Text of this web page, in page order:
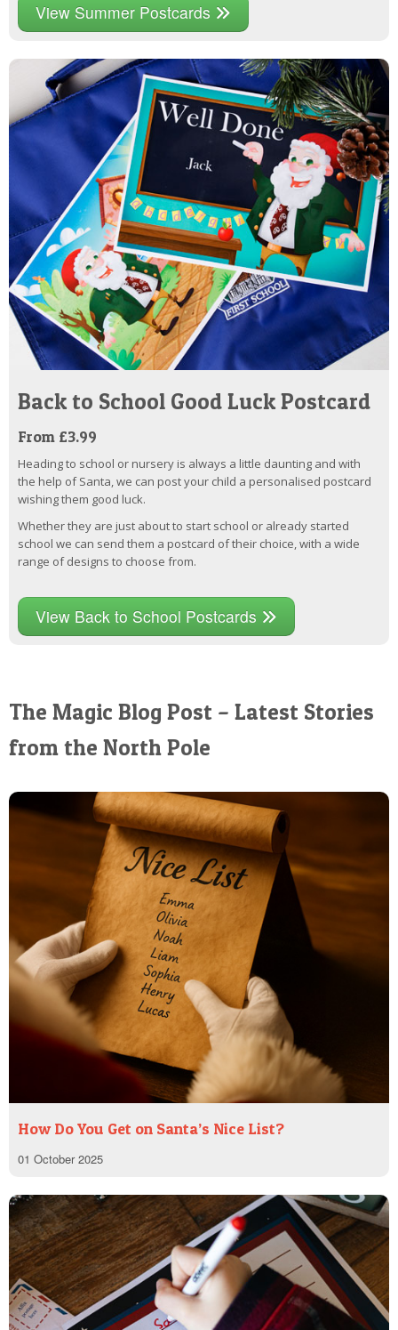
View Summer Postcards
Back to School Good Luck Postcard
From £3.99
Heading to school or nursery is always a little daunting and with
the help of Santa, we can post your child a personalised postcard
wishing them good luck.
Whether they are just about to start school or already started
school we can send them a postcard of their choice, with a wide
range of designs to choose from.
View Back to School Postcards
The Magic Blog Post – Latest Stories
from the North Pole
How Do You Get on Santa’s Nice List?
01 October 2025